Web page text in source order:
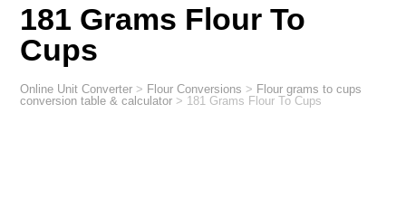
181 Grams Flour To
Cups
Online Unit Converter > Flour Conversions > Flour grams to cups
conversion table & calculator > 181 Grams Flour To Cups